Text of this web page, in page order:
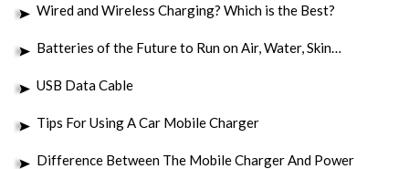
Wired and Wireless Charging? Which is the Best?
Batteries of the Future to Run on Air, Water, Skin…
USB Data Cable
Tips For Using A Car Mobile Charger
Difference Between The Mobile Charger And Power